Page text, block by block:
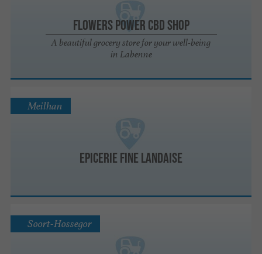
Flowers Power CBD Shop
A beautiful grocery store for your well-being
in Labenne
Epicerie fine Landaise
Meilhan
Soort-Hossegor